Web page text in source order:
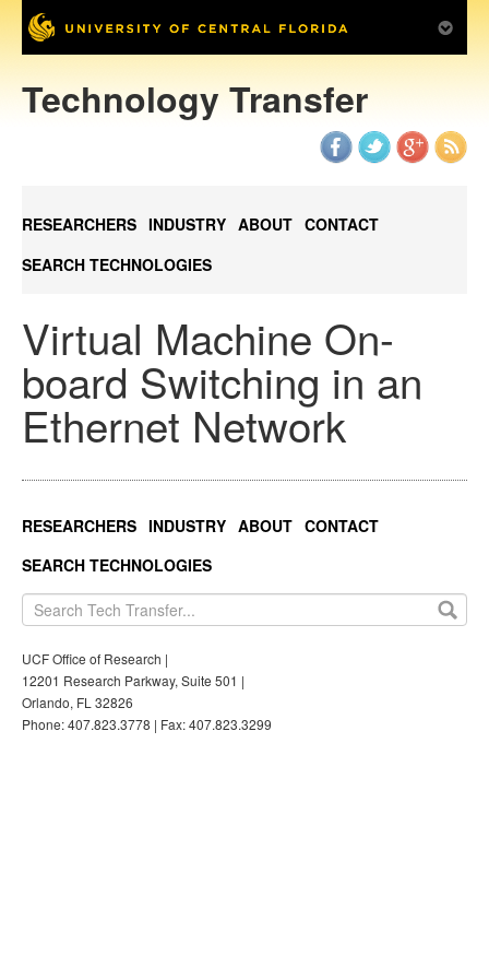
Technology Transfer
RESEARCHERS INDUSTRY ABOUT CONTACT
SEARCH TECHNOLOGIES
Virtual Machine On-
board Switching in an
Ethernet Network
RESEARCHERS INDUSTRY ABOUT CONTACT
SEARCH TECHNOLOGIES
UCF Office of Research |
12201 Research Parkway, Suite 501 |
Orlando, FL 32826
Phone: 407.823.3778 | Fax: 407.823.3299